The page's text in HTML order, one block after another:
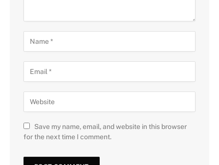
Save my name, email, and website in this browser
for the next time I comment.